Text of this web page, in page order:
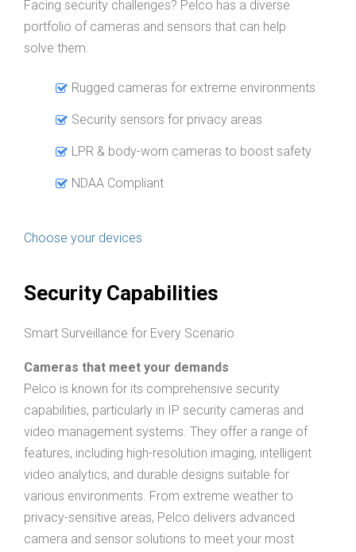
Facing security challenges? Pelco has a diverse
portfolio of cameras and sensors that can help
solve them.
Rugged cameras for extreme environments
Security sensors for privacy areas
LPR & body-worn cameras to boost safety
NDAA Compliant
Choose your devices
Security Capabilities
Smart Surveillance for Every Scenario
Cameras that meet your demands
Pelco is known for its comprehensive security
capabilities, particularly in IP security cameras and
video management systems. They offer a range of
features, including high-resolution imaging, intelligent
video analytics, and durable designs suitable for
various environments. From extreme weather to
privacy-sensitive areas, Pelco delivers advanced
camera and sensor solutions to meet your most